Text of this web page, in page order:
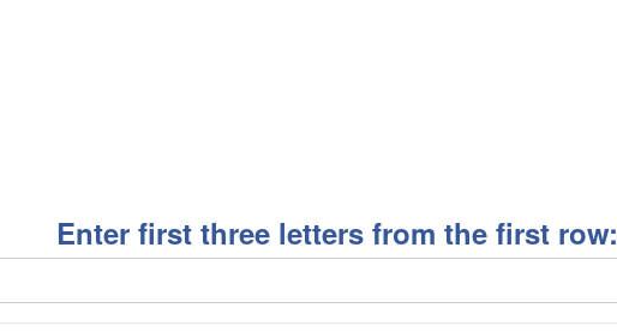
Enter first three letters from the first row: